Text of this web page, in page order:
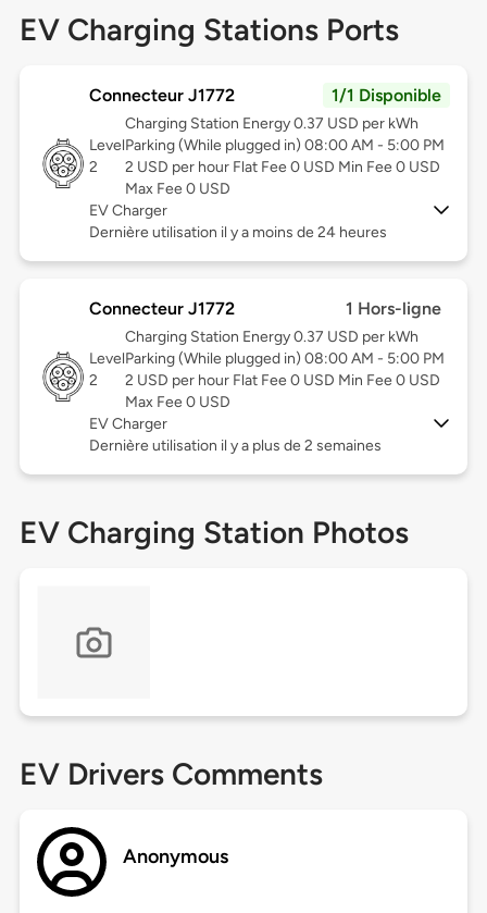
EV Charging Stations Ports
Connecteur J1772 1/1 Disponible
Level
2
Charging Station Energy 0.37 USD per kWh
Parking (While plugged in) 08:00 AM - 5:00 PM
2 USD per hour Flat Fee 0 USD Min Fee 0 USD
Max Fee 0 USD
EV Charger
Dernière utilisation il y a moins de 24 heures
Connecteur J1772 1 Hors-ligne
Level
2
Charging Station Energy 0.37 USD per kWh
Parking (While plugged in) 08:00 AM - 5:00 PM
2 USD per hour Flat Fee 0 USD Min Fee 0 USD
Max Fee 0 USD
EV Charger
Dernière utilisation il y a plus de 2 semaines
EV Charging Station Photos
EV Drivers Comments
Anonymous